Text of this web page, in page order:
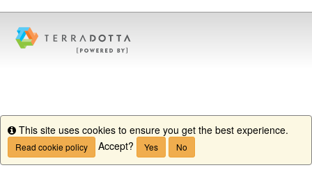
Info
This site uses cookies to ensure you get the best experience.
Read cookie policy Accept? Yes No